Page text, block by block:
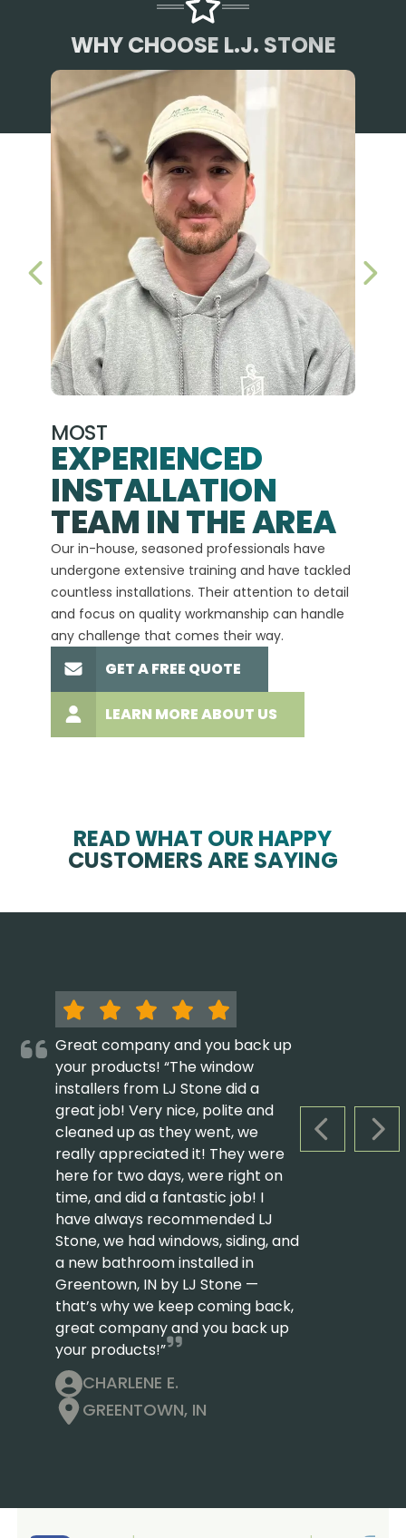
WHY CHOOSE L.J. STONE
MOST
EXPERIENCED
INSTALLATION
TEAM IN THE AREA
Our in-house, seasoned professionals have
undergone extensive training and have tackled
countless installations. Their attention to detail
and focus on quality workmanship can handle
any challenge that comes their way.
GET A FREE QUOTE
LEARN MORE ABOUT US
PREVIOUS SLIDE
READ WHAT OUR HAPPY
CUSTOMERS ARE SAYING
PREVIOUS
Great company and you back up
your products! “The window
installers from LJ Stone did a
great job! Very nice, polite and
cleaned up as they went, we
really appreciated it! They were
here for two days, were right on
time, and did a fantastic job! I
have always recommended LJ
Stone, we had windows, siding, and
a new bathroom installed in
Greentown, IN by LJ Stone —
that’s why we keep coming back,
great company and you back up
your products!”
CHARLENE E.
GREENTOWN, IN